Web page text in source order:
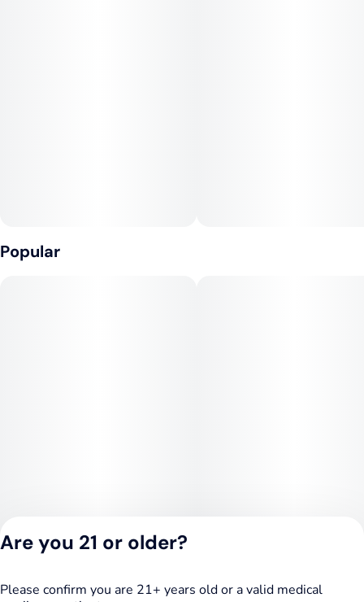
Popular
Privacy Policy
Are you 21 or older?
Please confirm you are 21+ years old or a valid medical